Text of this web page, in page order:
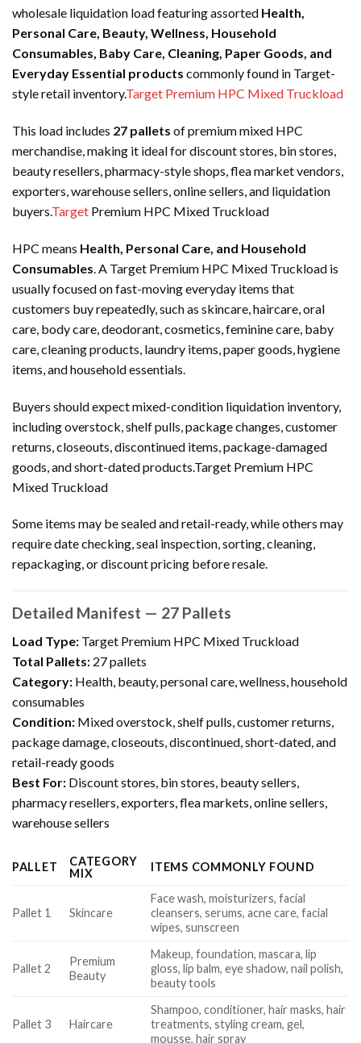
wholesale liquidation load featuring assorted Health,
Personal Care, Beauty, Wellness, Household
Consumables, Baby Care, Cleaning, Paper Goods, and
Everyday Essential products commonly found in Target-
style retail inventory.Target Premium HPC Mixed Truckload
This load includes 27 pallets of premium mixed HPC
merchandise, making it ideal for discount stores, bin stores,
beauty resellers, pharmacy-style shops, flea market vendors,
exporters, warehouse sellers, online sellers, and liquidation
buyers.Target Premium HPC Mixed Truckload
HPC means Health, Personal Care, and Household
Consumables . A Target Premium HPC Mixed Truckload is
usually focused on fast-moving everyday items that
customers buy repeatedly, such as skincare, haircare, oral
care, body care, deodorant, cosmetics, feminine care, baby
care, cleaning products, laundry items, paper goods, hygiene
items, and household essentials.
Buyers should expect mixed-condition liquidation inventory,
including overstock, shelf pulls, package changes, customer
returns, closeouts, discontinued items, package-damaged
goods, and short-dated products.Target Premium HPC
Mixed Truckload
Some items may be sealed and retail-ready, while others may
require date checking, seal inspection, sorting, cleaning,
repackaging, or discount pricing before resale.
Detailed Manifest — 27 Pallets
Load Type: Target Premium HPC Mixed Truckload
Total Pallets: 27 pallets
Category: Health, beauty, personal care, wellness, household
consumables
Condition: Mixed overstock, shelf pulls, customer returns,
package damage, closeouts, discontinued, short-dated, and
retail-ready goods
Best For: Discount stores, bin stores, beauty sellers,
pharmacy resellers, exporters, flea markets, online sellers,
warehouse sellers
PALLET
CATEGORY
MIX
ITEMS COMMONLY FOUND
Pallet 1 Skincare
Face wash, moisturizers, facial
cleansers, serums, acne care, facial
wipes, sunscreen
Pallet 2
Premium
Beauty
Makeup, foundation, mascara, lip
gloss, lip balm, eye shadow, nail polish,
beauty tools
Pallet 3 Haircare
Shampoo, conditioner, hair masks, hair
treatments, styling cream, gel,
mousse, hair spray